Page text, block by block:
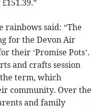
rainbows said: “The
for the Devon Air
their ‘Promise Pots’.
and crafts session
term, which
community. Over the
and family